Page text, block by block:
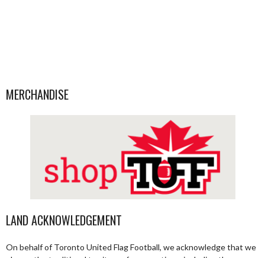
MERCHANDISE
LAND ACKNOWLEDGEMENT
On behalf of Toronto United Flag Football, we acknowledge that we